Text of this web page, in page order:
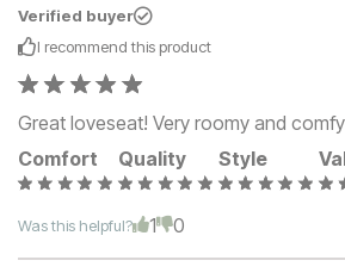
Verified buyer
I recommend this product
Great loveseat! Very roomy and
Comfort
Quality Style
Was this helpful? 1 0